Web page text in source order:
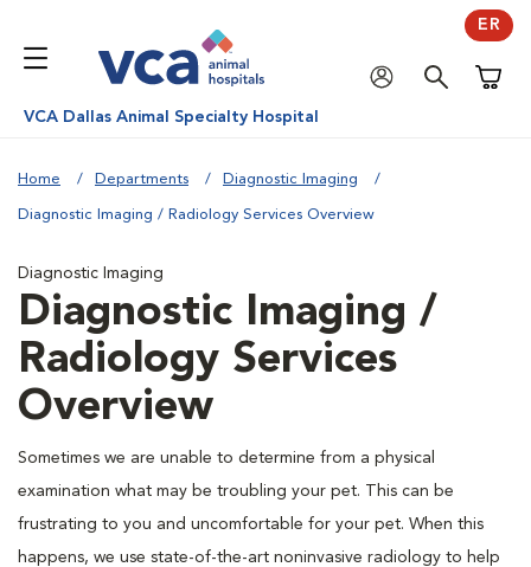
ER
VCA Dallas Animal Specialty Hospital
Home Departments Diagnostic Imaging
Diagnostic Imaging / Radiology Services Overview
Diagnostic Imaging
Diagnostic Imaging /
Radiology Services
Overview
Sometimes we are unable to determine from a physical
examination what may be troubling your pet. This can be
frustrating to you and uncomfortable for your pet. When this
happens, we use state-of-the-art noninvasive radiology to help